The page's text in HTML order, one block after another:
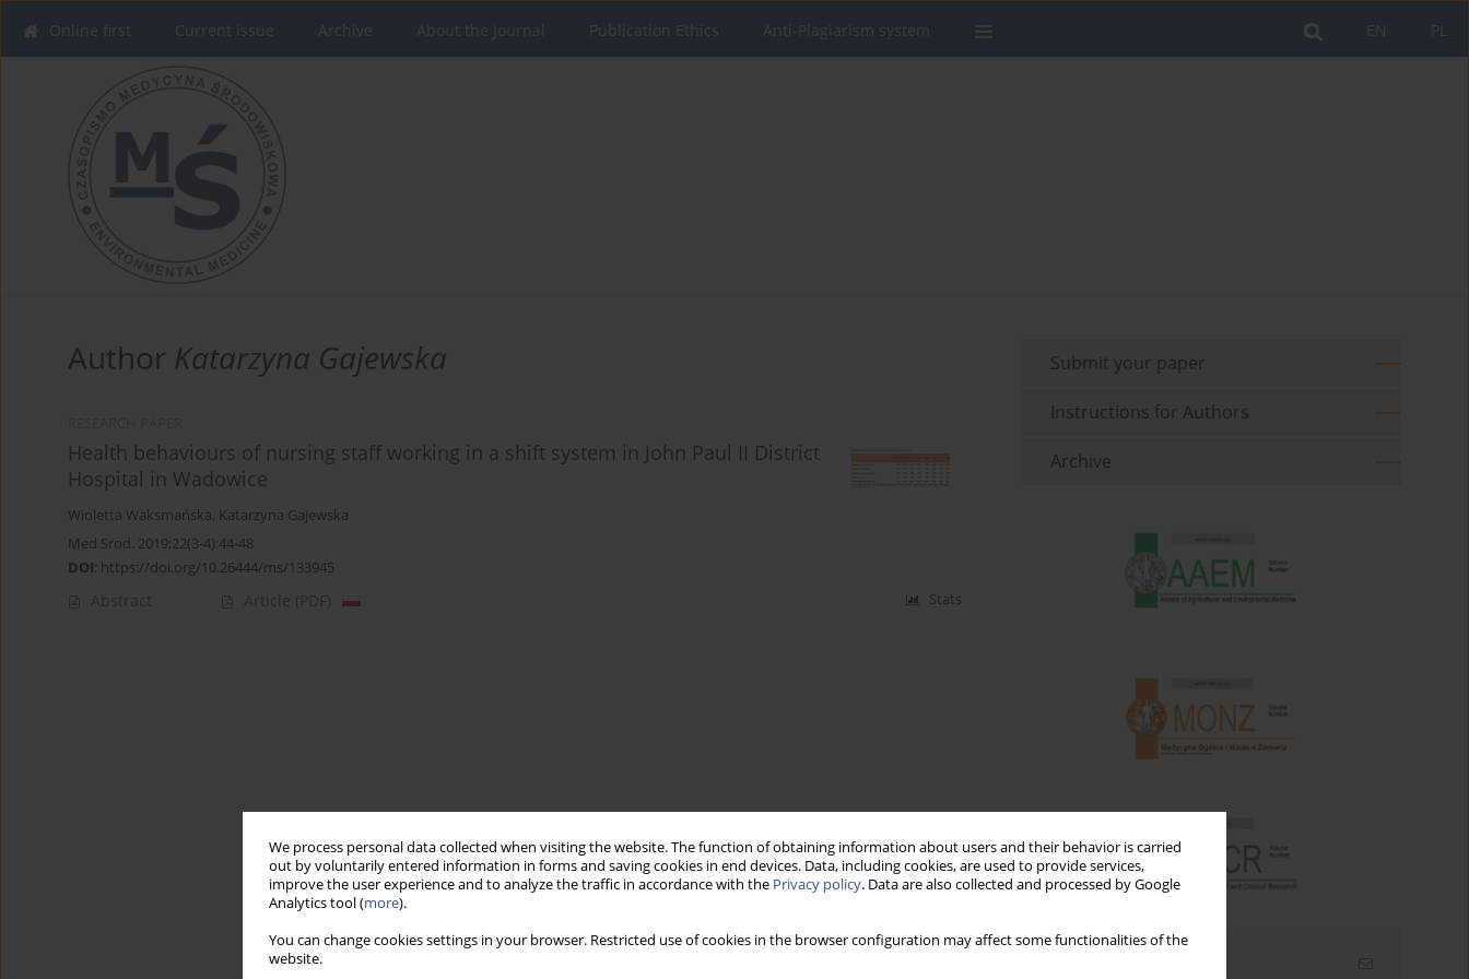
We process personal data collected when visiting the website. The function of obtaining information about users and their behavior is carried
out by voluntarily entered information in forms and saving cookies in end devices. Data, including cookies, are used to provide services,
improve the user experience and to analyze the traffic in accordance with the Privacy policy. Data are also collected and processed by Google
Analytics tool (more).
You can change cookies settings in your browser. Restricted use of cookies in the browser configuration may affect some functionalities of the
website.
PL
EN
Online first Current issue Archive About the Journal Publication Ethics Anti-Plagiarism system
Author Katarzyna Gajewska
Health behaviours of nursing staff working in a shift system in John Paul II District
Hospital in Wadowice
Wioletta Waksmańska, Katarzyna Gajewska
Med Srod. 2019;22(3-4):44-48
DOI: https://doi.org/10.26444/ms/133945
Abstract Article (PDF) Stats
Submit your paper
Instructions for Authors
Archive